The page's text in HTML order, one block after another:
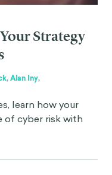
Strategy
,Alan Iny,
learn how your
of cyber risk with